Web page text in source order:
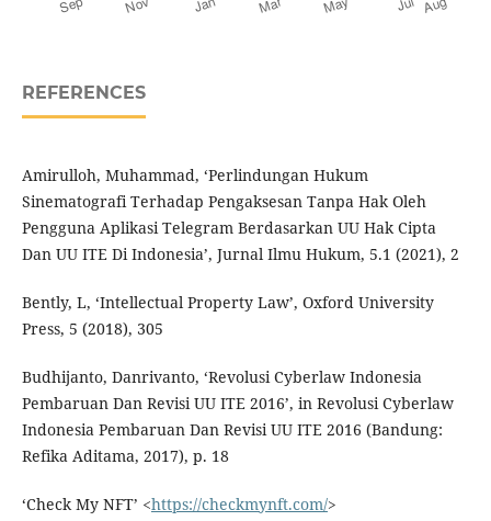
REFERENCES
Amirulloh, Muhammad, ‘Perlindungan Hukum
Sinematografi Terhadap Pengaksesan Tanpa Hak Oleh
Pengguna Aplikasi Telegram Berdasarkan UU Hak Cipta
Dan UU ITE Di Indonesia’, Jurnal Ilmu Hukum, 5.1 (2021), 2
Bently, L, ‘Intellectual Property Law’, Oxford University
Press, 5 (2018), 305
Budhijanto, Danrivanto, ‘Revolusi Cyberlaw Indonesia
Pembaruan Dan Revisi UU ITE 2016’, in Revolusi Cyberlaw
Indonesia Pembaruan Dan Revisi UU ITE 2016 (Bandung:
Refika Aditama, 2017), p. 18
‘Check My NFT’ <https://checkmynft.com/>